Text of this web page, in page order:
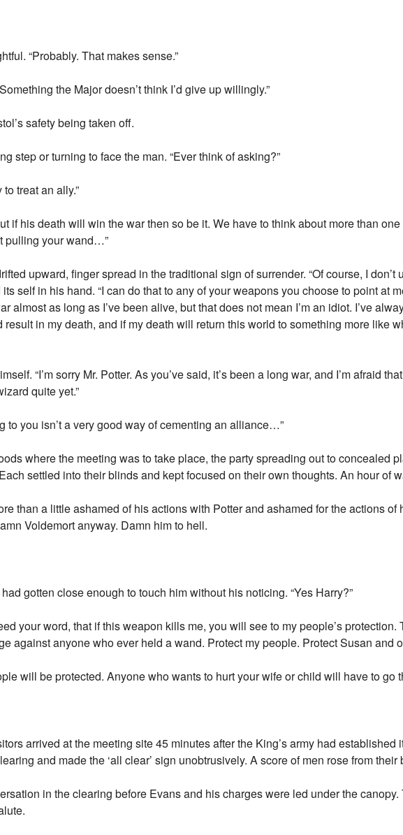
“Probably. That makes sense.”
the Major doesn’t think I’d give up willingly.”
safety being taken off.
step or turning to face the man. “Ever think of asking?”
treat an ally.”
if his death will win the war then so be it. We have to think about more than one
pulling your wand…”
upward, finger spread in the traditional sign of surrender. “Of course, I don’t
self in his hand. “I can do that to any of your weapons you choose to point at
almost as long as I’ve been alive, but that does not mean I’m an idiot. I’ve
in my death, and if my death will return this world to something more like
“I’m sorry Mr. Potter. As you’ve said, it’s been a long war, and I’m afraid
quite yet.”
to you isn’t a very good way of cementing an alliance…”
where the meeting was to take place, the party spreading out to concealed
settled into their blinds and kept focused on their own thoughts. An hour of
than a little ashamed of his actions with Potter and ashamed for the actions of
Voldemort anyway. Damn him to hell.
gotten close enough to touch him without his noticing. “Yes Harry?”
your word, that if this weapon kills me, you will see to my people’s protection.
against anyone who ever held a wand. Protect my people. Protect Susan and
will be protected. Anyone who wants to hurt your wife or child will have to go
arrived at the meeting site 45 minutes after the King’s army had established
and made the ‘all clear’ sign unobtrusively. A score of men rose from their
in the clearing before Evans and his charges were led under the canopy.